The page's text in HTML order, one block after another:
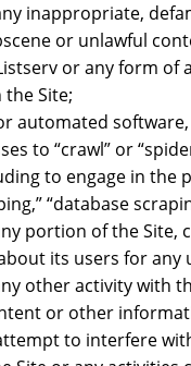
inappropriate,
or unlawful
or any form of
the Site;
automated
to “crawl” or
to engage in the
“database
portion of the Site,
its users for any
other activity with
or other
to interfere